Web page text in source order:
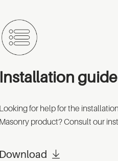
guide
for help for the
product? Consult our